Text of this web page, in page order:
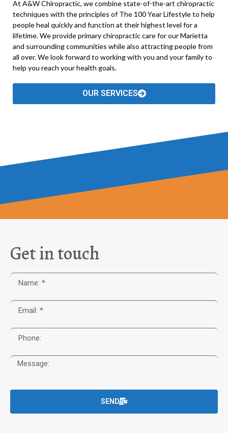
At A&W Chiropractic, we combine state-of-the-art chiropractic
techniques with the principles of The 100 Year Lifestyle to help
people heal quickly and function at their highest level for a
lifetime. We provide primary chiropractic care for our Marietta
and surrounding communities while also attracting people from
all over. We look forward to working with you and your family to
help you reach your health goals.
OUR SERVICES
Get in touch
SEND